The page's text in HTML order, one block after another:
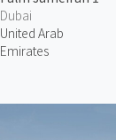
Dubai
United Arab
Emirates